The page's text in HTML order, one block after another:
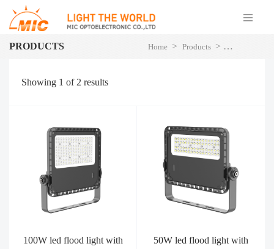
PRODUCTS Home > Products > LED Flood
Showing 1 of 2 results
100W led flood light with
50W led flood light with